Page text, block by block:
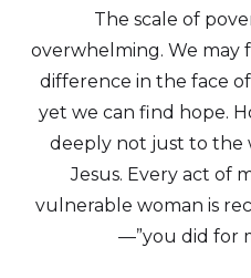
The scale of
overwhelming. We may
difference in the face
yet we can find hope.
deeply not just to the
Jesus. Every act of
vulnerable woman is
—”you did for